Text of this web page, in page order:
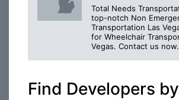
Total Needs
top-notch Non
Transportation Las
for Wheelchair
Vegas. Contact us now.
Find Developers by